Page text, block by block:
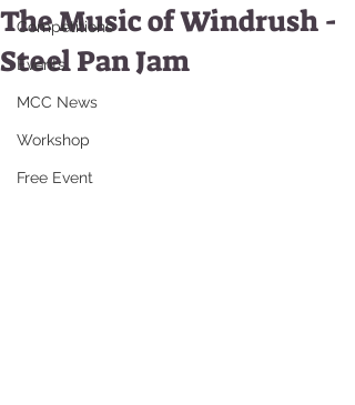
Competitions
Events
MCC News
Workshop
Free Event
The Music of Windrush -
Steel Pan Jam